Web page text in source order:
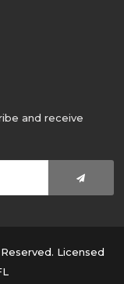
and receive
Licensed